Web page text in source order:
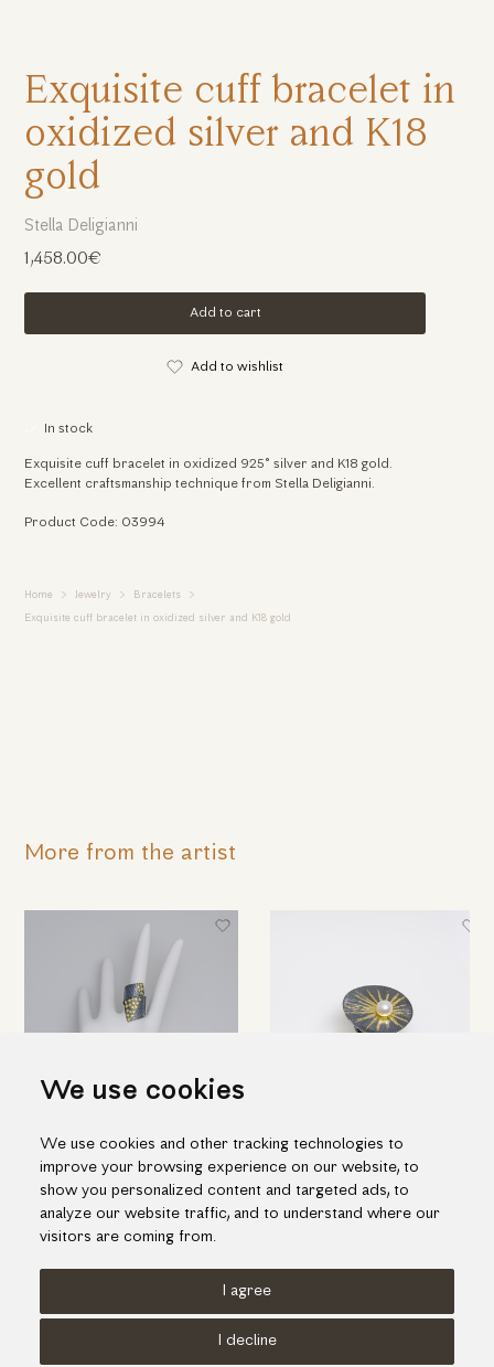
We use cookies
We use cookies and other tracking technologies to
improve your browsing experience on our website, to
show you personalized content and targeted ads, to
analyze our website traffic, and to understand where our
visitors are coming from.
I agree
I decline
Stella Deligianni
1,458.00€
Add to cart
Add to wishlist
In stock
Exquisite cuff bracelet in oxidized 925° silver and K18 gold.
Excellent craftsmanship technique from Stella Deligianni.
Product Code: 03994
Home Jewelry Bracelets
Exquisite cuff bracelet in oxidized silver and K18 gold
Exquisite cuff bracelet in
oxidized silver and K18
gold
More from the artist
Black silver ring with K18 gold
inlay pieces
538.00€
Impressive silver ring with gold
inlay and one fresh water pearl
464.00€
Cookies Policy
Privacy Policy